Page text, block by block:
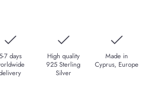
7 days
High quality
925 Sterling
Silver
Made in
Cyprus, Europe